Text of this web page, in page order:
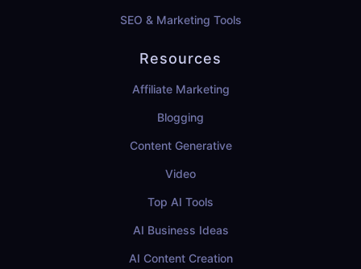
SEO & Marketing Tools
Resources
Affiliate Marketing
Blogging
Content Generative
Video
Top AI Tools
AI Business Ideas
AI Content Creation